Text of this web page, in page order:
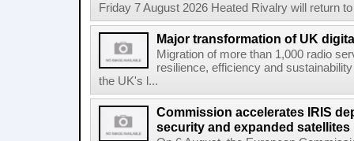
Friday 7 August 2026 Heated Rivalry will return
Major transformation of UK
Migration of more than 1,000 radio
resilience, efficiency and
the UK's l...
Commission accelerates IRIS
security and expanded satellites